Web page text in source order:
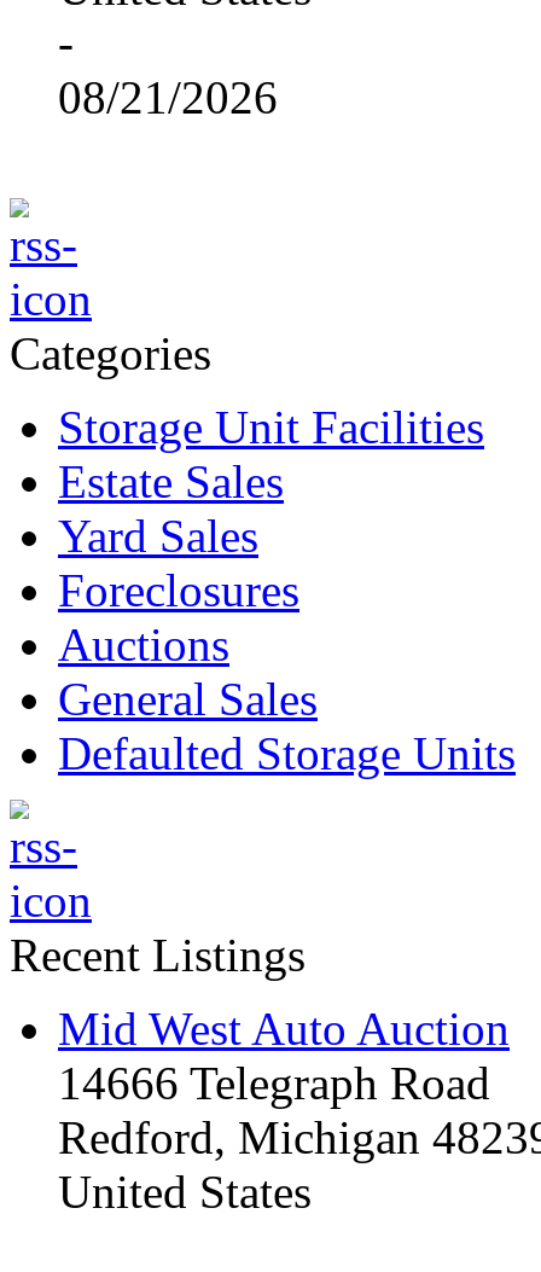
-
08/21/2026
Categories
Storage Unit Facilities
Estate Sales
Yard Sales
Foreclosures
Auctions
General Sales
Defaulted Storage Units
Recent Listings
Mid West Auto Auction
14666 Telegraph Road
Redford, Michigan
United States